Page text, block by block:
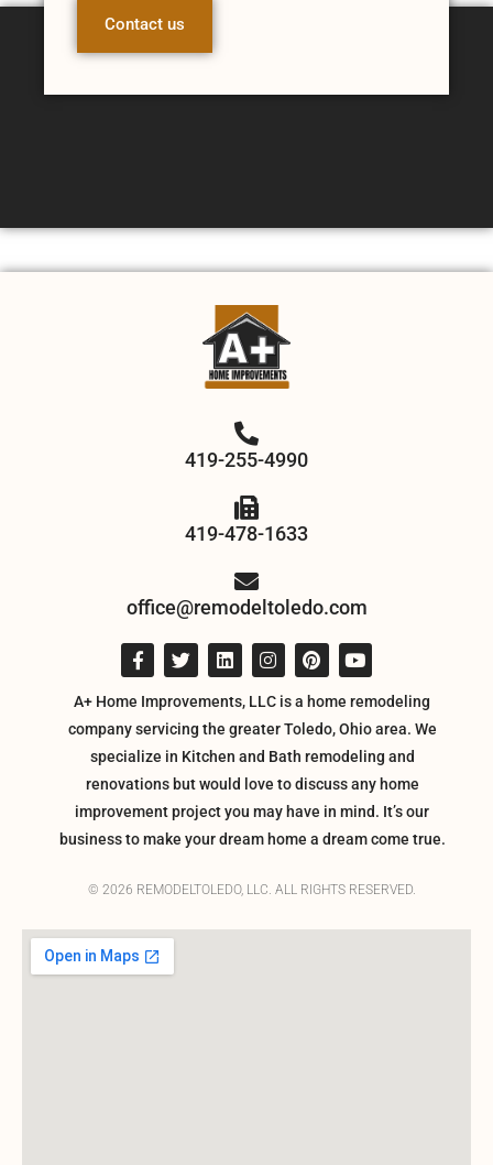
Contact us
419-255-4990
419-478-1633
office@remodeltoledo.com
A+ Home Improvements, LLC is a home remodeling
company servicing the greater Toledo, Ohio area. We
specialize in Kitchen and Bath remodeling and
renovations but would love to discuss any home
improvement project you may have in mind. It’s our
business to make your dream home a dream come true.
© 2026 REMODELTOLEDO, LLC. ALL RIGHTS RESERVED.